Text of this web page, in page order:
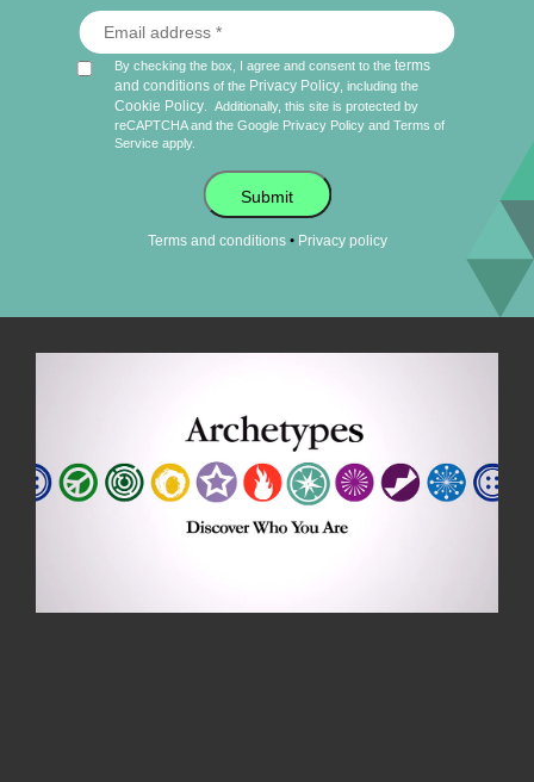
By checking the box, I agree and consent to theterms
and conditions of the Privacy Policy , including the
Cookie Policy
Additionally, this site is protected by
reCAPTCHA and the Google Privacy Policy andTerms of
Service apply.
Submit
Terms and conditions• Privacy policy